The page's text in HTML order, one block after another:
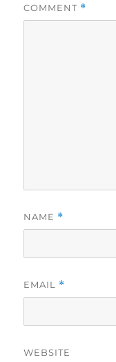
COMMENT *
NAME *
EMAIL *
WEBSITE